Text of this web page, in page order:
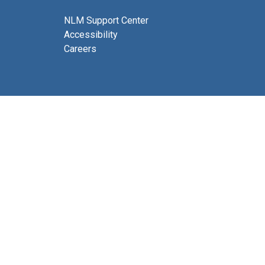
NLM Support Center
Accessibility
Careers